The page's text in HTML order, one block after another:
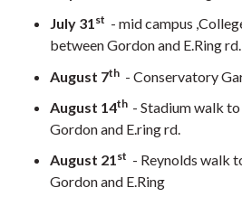
July 31st - mid campus
between Gordon and E.Ring rd.
August 7th - Conservatory
August 14th - Stadium walk
Gordon and E.ring rd.
August 21st - Reynolds walk
Gordon and E.Ring